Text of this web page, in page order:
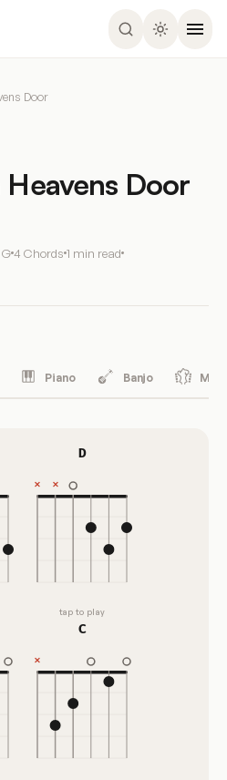
Door
Door
G4 Chords 1 min read
Piano Banjo
D
tap to play
C